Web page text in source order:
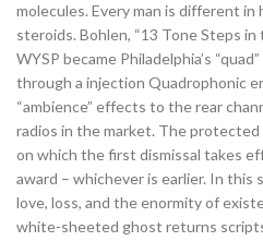
molecules. Every man is different in
steroids. Bohlen, “13 Tone Steps in
WYSP became Philadelphia’s
through a injection Quadrophonic
“ambience” effects to the rear
radios in the market. The
on which the first dismissal takes
award – whichever is earlier. In this
love, loss, and the enormity of
white-sheeted ghost returns